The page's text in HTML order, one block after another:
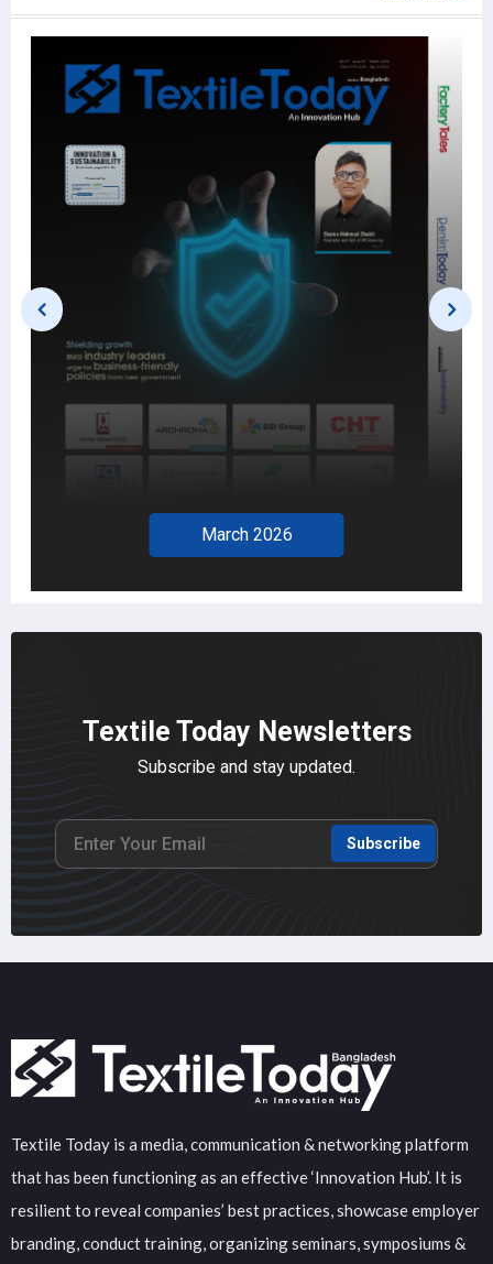
March 2026
Textile Today Newsletters
Subscribe and stay updated.
Subscribe
Textile Today is a media, communication & networking platform
that has been functioning as an effective ‘Innovation Hub’. It is
resilient to reveal companies’ best practices, showcase employer
branding, conduct training, organizing seminars, symposiums &